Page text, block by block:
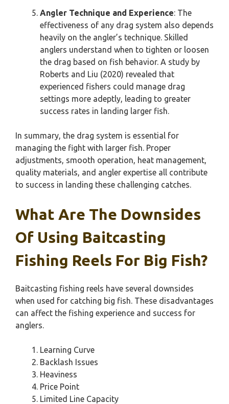
Angler Technique and Experience: The
effectiveness of any drag system also depends
heavily on the angler’s technique. Skilled
anglers understand when to tighten or loosen
the drag based on fish behavior. A study by
Roberts and Liu (2020) revealed that
experienced fishers could manage drag
settings more adeptly, leading to greater
success rates in landing larger fish.
In summary, the drag system is essential for
managing the fight with larger fish. Proper
adjustments, smooth operation, heat management,
quality materials, and angler expertise all contribute
to success in landing these challenging catches.
What Are The Downsides
Of Using Baitcasting
Fishing Reels For Big Fish?
Baitcasting fishing reels have several downsides
when used for catching big fish. These disadvantages
can affect the fishing experience and success for
anglers.
Learning Curve
Backlash Issues
Heaviness
Price Point
Limited Line Capacity